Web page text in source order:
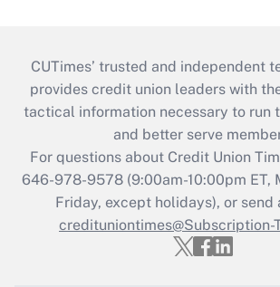
CUTimes’ trusted and independent
provides credit union leaders with
tactical information necessary to run
and better serve
For questions about Credit Union
646-978-9578 (9:00am-10:00pm ET,
Friday, except holidays), or send
credituniontimes@Subscription-